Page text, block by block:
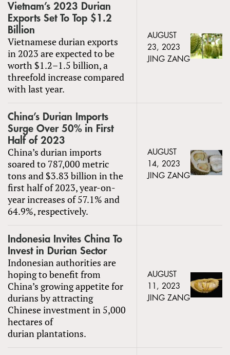
Vietnam’s 2023 Durian
Exports Set To Top $1.2
Billion
Vietnamese durian exports
in 2023 are expected to be
worth $1.2–1.5 billion, a
threefold increase compared
with last year.
AUGUST
23, 2023
JING ZANG
China’s Durian Imports
Surge Over 50% in First
Half of 2023
China’s durian imports
soared to 787,000 metric
tons and $3.83 billion in the
first half of 2023, year-on-
year increases of 57.1% and
64.9%, respectively.
AUGUST
14, 2023
JING ZANG
Indonesia Invites China To
Invest in Durian Sector
Indonesian authorities are
hoping to benefit from
China’s growing appetite for
durians by attracting
Chinese investment in 5,000
hectares of
durian plantations.
AUGUST
11, 2023
JING ZANG